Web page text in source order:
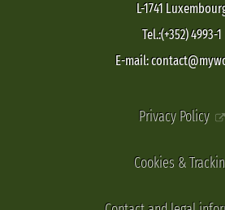
L-1741
Tel.:(+352) 4993-1
E-mail:
Privacy Policy
Cookies &